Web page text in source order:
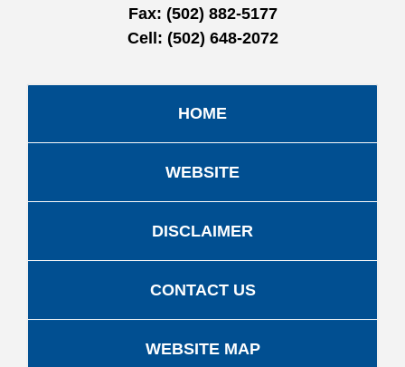
Fax: (502) 882-5177
Cell: (502) 648-2072
HOME
WEBSITE
DISCLAIMER
CONTACT US
WEBSITE MAP